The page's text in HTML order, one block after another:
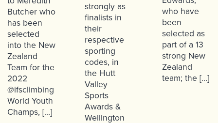
Butcher who
has been
selected
into the New
Zealand
Team for the
2022
@ifsclimbing
World Youth
Champs, […]
strongly as
finalists in
their
respective
sporting
codes, in
the Hutt
Valley
Sports
Awards &
Wellington
who have
been
selected as
part of a 13
strong New
Zealand
team; the […]